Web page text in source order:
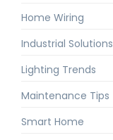
Home Wiring
Industrial Solutions
Lighting Trends
Maintenance Tips
Smart Home